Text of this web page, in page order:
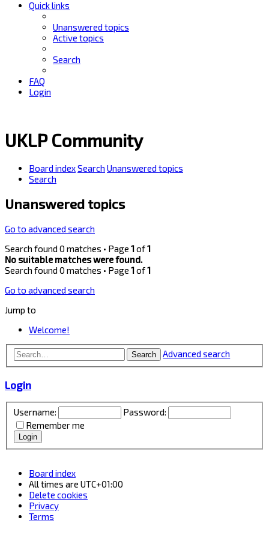
Quick links
Unanswered topics
Active topics
Search
FAQ
Login
UKLP Community
Board indexSearch Unanswered topics
Search
Unanswered topics
Go to advanced search
Search found 0 matches • Page 1of1
No suitable matches were found.
Search found 0 matches • Page 1of1
Go to advanced search
Jump to
Welcome!
Search Advanced search
Login
Username:
Password:
Remember me
Board index
All times are UTC+01:00
Delete cookies
Privacy
Terms